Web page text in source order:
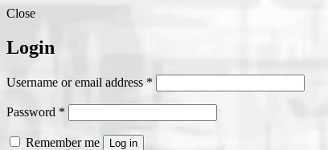
Close
Login
Username or email address *
Password *
Remember me Log in